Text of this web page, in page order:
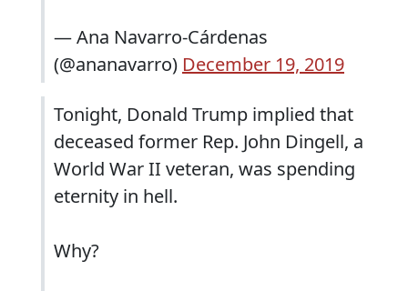
— Ana Navarro-Cárdenas
(@ananavarro) December 19, 2019
Tonight, Donald Trump implied that
deceased former Rep. John Dingell, a
World War II veteran, was spending
eternity in hell.
Why?